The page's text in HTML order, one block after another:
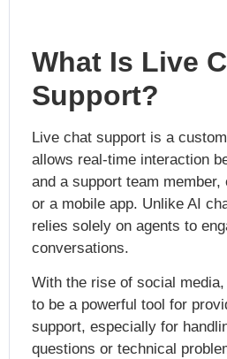
What Is Live
Support?
Live chat support is a
allows real-time interaction
and a support team
or a mobile app. Unlike AI
relies solely on agents to
conversations.
With the rise of social
to be a powerful tool for
support, especially for
questions or technical